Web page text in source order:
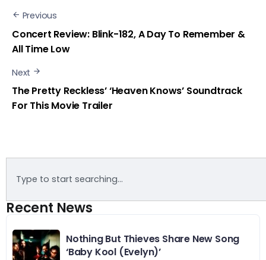
Previous
Concert Review: Blink-182, A Day To Remember &
All Time Low
Next
The Pretty Reckless’ ‘Heaven Knows’ Soundtrack
For This Movie Trailer
Recent News
Nothing But Thieves Share New Song
‘Baby Kool (Evelyn)’